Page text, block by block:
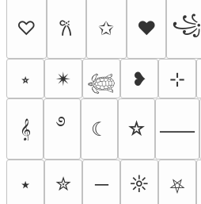
♡ 𐙚 ✩ ♥ ꧁
⭒ ✴︎ 𓆉 ❥ ⊹
𝄞 ࿔ ☾ ☆ ⸺
⭑ ✮ ─ ☼ ⛧